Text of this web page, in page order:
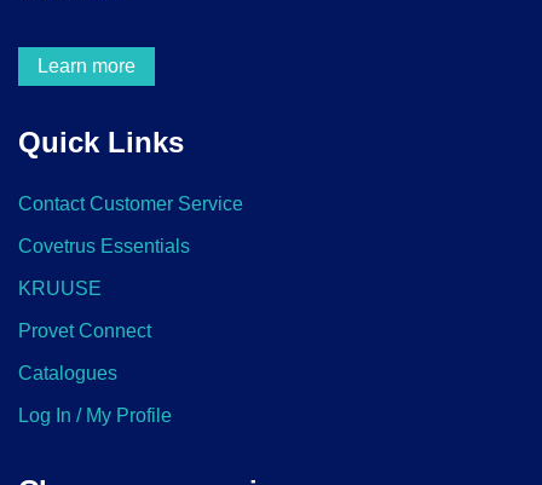
Learn more
Quick Links
Contact Customer Service
Covetrus Essentials
KRUUSE
Provet Connect
Catalogues
Log In / My Profile